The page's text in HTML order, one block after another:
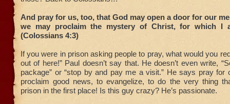
And pray for us, too, that God may open a door for our
we may proclaim the mystery of Christ, for which I
(Colossians 4:3)
If you were in prison asking people to pray, what would you
out of here!” Paul doesn’t say that. He doesn’t even write,
package” or “stop by and pay me a visit.” He says pray for
proclaim good news, to evangelize, to do the very thing
prison in the first place! Is this guy crazy? He’s passionate.